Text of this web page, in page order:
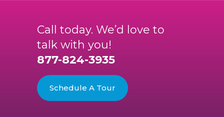
Call today. We’d love to
talk with you!
877-824-3935
Schedule A Tour